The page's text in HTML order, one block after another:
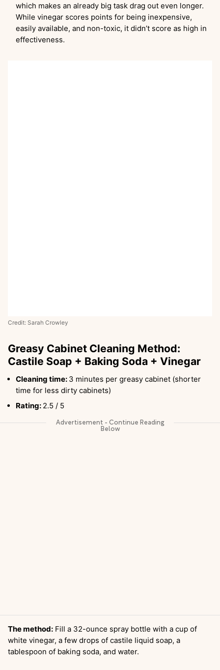
which makes an already big task drag out even longer.
While vinegar scores points for being inexpensive,
easily available, and non-toxic, it didn’t score as high in
effectiveness.
Credit: Sarah Crowley
Greasy Cabinet Cleaning Method:
Castile Soap + Baking Soda + Vinegar
Cleaning time: 3 minutes per greasy cabinet (shorter
time for less dirty cabinets)
Rating: 2.5 / 5
The method: Fill a 32-ounce spray bottle with a cup of
white vinegar, a few drops of castile liquid soap, a
tablespoon of baking soda, and water.